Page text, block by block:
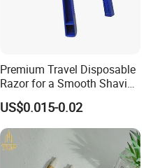
Premium Travel Disposable
Razor for a Smooth Shaving
US$0.015-0.02